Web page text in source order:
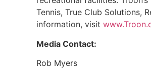
Tennis, True Club Solutions,
information, visit
Media Contact:
Rob Myers